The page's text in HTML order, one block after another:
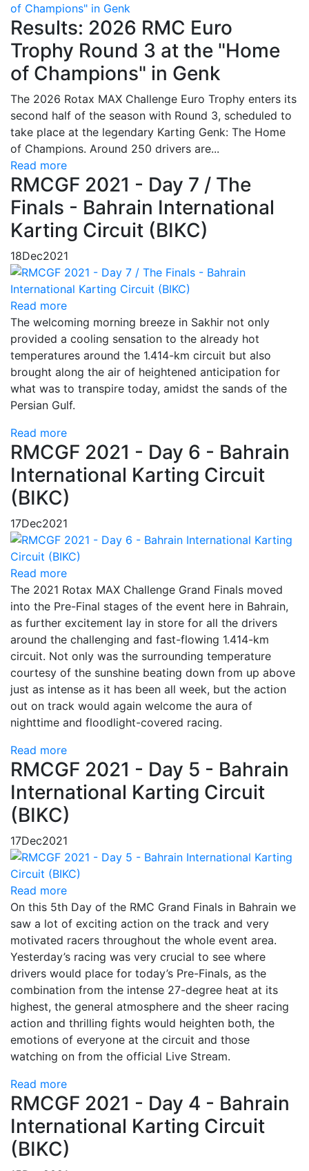
of Champions" in Genk
Results: 2026 RMC Euro
Trophy Round 3 at the "Home
of Champions" in Genk
The 2026 Rotax MAX Challenge Euro Trophy enters its
second half of the season with Round 3, scheduled to
take place at the legendary Karting Genk: The Home
of Champions. Around 250 drivers are...
Read more
RMCGF 2021 - Day 7 / The
Finals - Bahrain International
Karting Circuit (BIKC)
18Dec2021
Read more
The welcoming morning breeze in Sakhir not only
provided a cooling sensation to the already hot
temperatures around the 1.414-km circuit but also
brought along the air of heightened anticipation for
what was to transpire today, amidst the sands of the
Persian Gulf.
Read more
RMCGF 2021 - Day 6 - Bahrain
International Karting Circuit
(BIKC)
17Dec2021
Read more
The 2021 Rotax MAX Challenge Grand Finals moved
into the Pre-Final stages of the event here in Bahrain,
as further excitement lay in store for all the drivers
around the challenging and fast-flowing 1.414-km
circuit. Not only was the surrounding temperature
courtesy of the sunshine beating down from up above
just as intense as it has been all week, but the action
out on track would again welcome the aura of
nighttime and floodlight-covered racing.
Read more
RMCGF 2021 - Day 5 - Bahrain
International Karting Circuit
(BIKC)
17Dec2021
Read more
On this 5th Day of the RMC Grand Finals in Bahrain we
saw a lot of exciting action on the track and very
motivated racers throughout the whole event area.
Yesterday’s racing was very crucial to see where
drivers would place for today’s Pre-Finals, as the
combination from the intense 27-degree heat at its
highest, the general atmosphere and the sheer racing
action and thrilling fights would heighten both, the
emotions of everyone at the circuit and those
watching on from the official Live Stream.
Read more
RMCGF 2021 - Day 4 - Bahrain
International Karting Circuit
(BIKC)